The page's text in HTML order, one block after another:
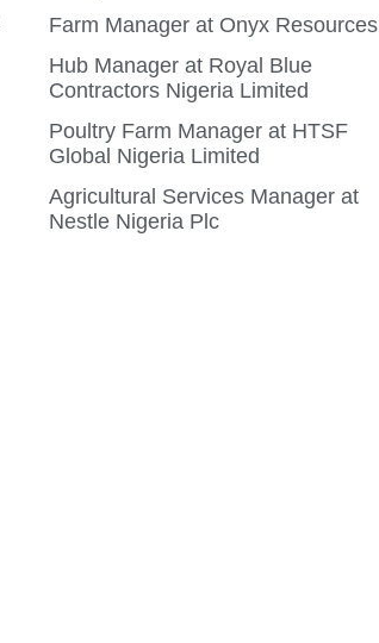
Farm Manager at Onyx Resources
Hub Manager at Royal Blue
Contractors Nigeria Limited
Poultry Farm Manager at HTSF
Global Nigeria Limited
Agricultural Services Manager at
Nestle Nigeria Plc